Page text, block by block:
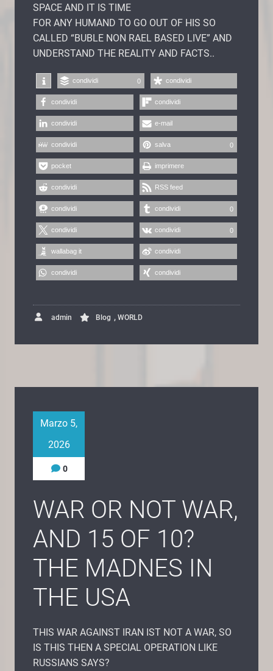
SPACE AND IT IS TIME
FOR ANY HUMAND TO GO OUT OF HIS SO
CALLED “BUBLE NON RAEL BASED LIVE” AND
UNDERSTAND THE REALITY AND FACTS..
condividi 0 condividi
condividi condividi
condividi e-mail
condividi salva 0
pocket imprimere
condividi RSS feed
condividi condividi 0
condividi condividi 0
wallabag it condividi
condividi condividi
admin Blog , WORLD
Marzo 5,
2026
0
WAR OR NOT WAR,
AND 15 OF 10?
THE MADNES IN
THE USA
THIS WAR AGAINST IRAN IST NOT A WAR, SO
IS THIS THEN A SPECIAL OPERATION LIKE
RUSSIANS SAYS?